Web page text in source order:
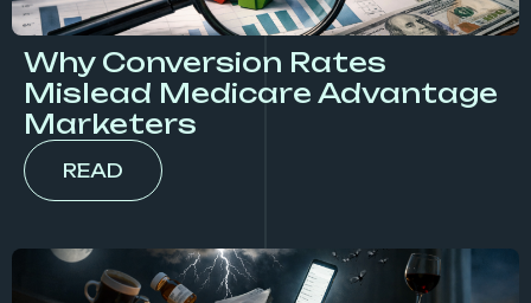
Why Conversion Rates
Mislead Medicare Advantage
Marketers
READ